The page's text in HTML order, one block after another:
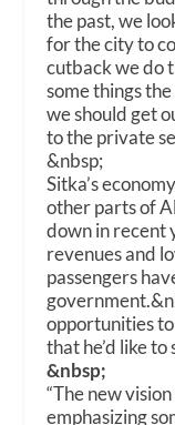
the past, we
for the city to
cutback we do
some things
we should get
to the private
&nbsp;
Sitka’s
other parts of
down in recent
revenues and
passengers
government.
opportunities
that he’d like
&nbsp;
“The new
emphasizing